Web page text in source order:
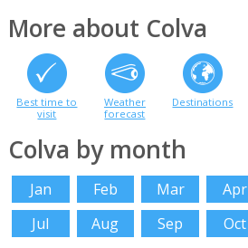
More about Colva
Best time to
visit
Weather
forecast
Destinations
Colva by month
Jan Feb Mar Apr
Jul
Aug Sep Oct